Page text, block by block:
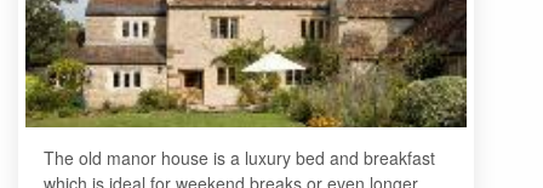
The old manor house is a luxury bed and breakfast